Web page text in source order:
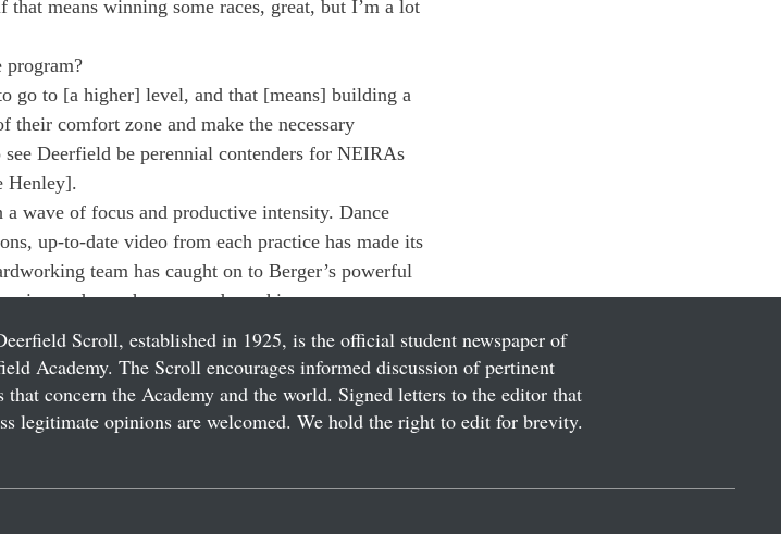
means winning some races, great, but I’m a lot
go to [a higher] level, and that [means] building a
comfort zone and make the necessary
Deerfield be perennial contenders for NEIRAs
Henley].
wave of focus and productive intensity. Dance
up-to-date video from each practice has made its
team has caught on to Berger’s powerful
under such renowned coaching.
Scroll, established in 1925, is the official student newspaper of
Academy. The Scroll encourages informed discussion of pertinent
that concern the Academy and the world. Signed letters to the editor that
legitimate opinions are welcomed. We hold the right to edit for brevity.